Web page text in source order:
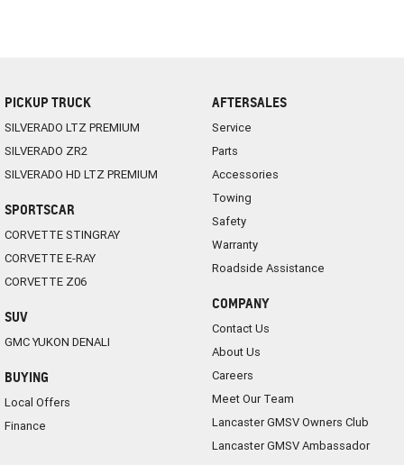
PICKUP TRUCK
SILVERADO LTZ PREMIUM
SILVERADO ZR2
SILVERADO HD LTZ PREMIUM
SPORTSCAR
CORVETTE STINGRAY
CORVETTE E-RAY
CORVETTE Z06
SUV
GMC YUKON DENALI
BUYING
Local Offers
Finance
AFTERSALES
Service
Parts
Accessories
Towing
Safety
Warranty
Roadside Assistance
COMPANY
Contact Us
About Us
Careers
Meet Our Team
Lancaster GMSV Owners Club
Lancaster GMSV Ambassador